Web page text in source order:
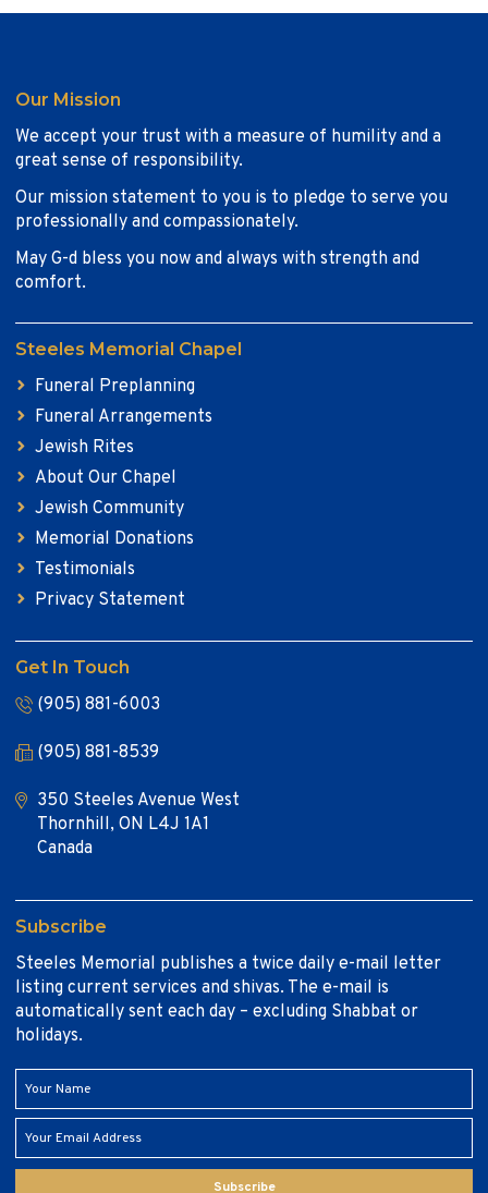
Our Mission
We accept your trust with a measure of humility and a
great sense of responsibility.
Our mission statement to you is to pledge to serve you
professionally and compassionately.
May G-d bless you now and always with strength and
comfort.
Steeles Memorial Chapel
Funeral Preplanning
Funeral Arrangements
Jewish Rites
About Our Chapel
Jewish Community
Memorial Donations
Testimonials
Privacy Statement
Get In Touch
(905) 881-6003
(905) 881-8539
350 Steeles Avenue West
Thornhill, ON L4J 1A1
Canada
Subscribe
Steeles Memorial publishes a twice daily e-mail letter
listing current services and shivas. The e-mail is
automatically sent each day – excluding Shabbat or
holidays.
Subscribe